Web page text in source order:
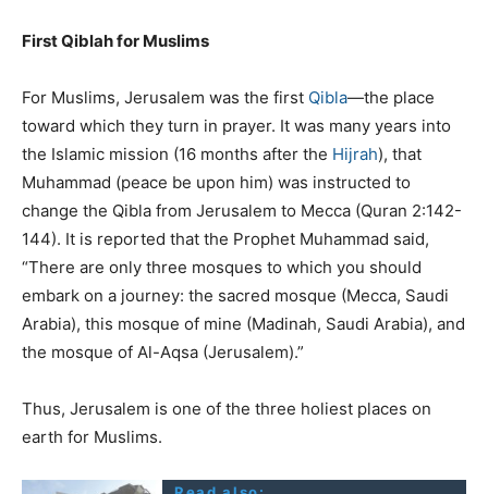
First Qiblah for Muslims
For Muslims, Jerusalem was the first Qibla—the place
toward which they turn in prayer. It was many years into
the Islamic mission (16 months after the Hijrah), that
Muhammad (peace be upon him) was instructed to
change the Qibla from Jerusalem to Mecca (Quran 2:142-
144). It is reported that the Prophet Muhammad said,
“There are only three mosques to which you should
embark on a journey: the sacred mosque (Mecca, Saudi
Arabia), this mosque of mine (Madinah, Saudi Arabia), and
the mosque of Al-Aqsa (Jerusalem).”
Thus, Jerusalem is one of the three holiest places on
earth for Muslims.